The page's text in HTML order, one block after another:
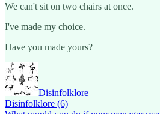
We can't sit on two chairs at once.
I've made my choice.
Have you made yours?
Disinfolklore
Disinfolklore (6)